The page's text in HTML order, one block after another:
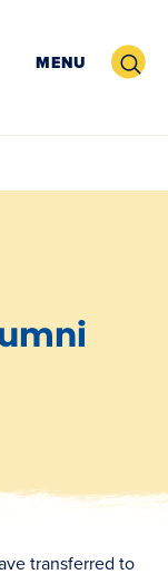
MENU Search
transferred to